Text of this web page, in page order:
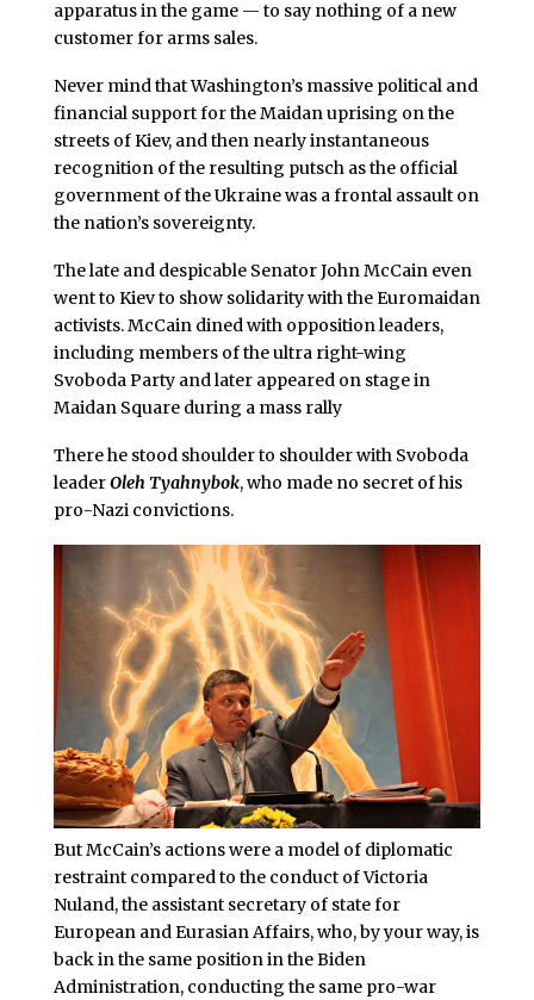
apparatus in the game — to say nothing of a new
customer for arms sales.
Never mind that Washington’s massive political and
financial support for the Maidan uprising on the
streets of Kiev, and then nearly instantaneous
recognition of the resulting putsch as the official
government of the Ukraine was a frontal assault on
the nation’s sovereignty.
The late and despicable Senator John McCain even
went to Kiev to show solidarity with the Euromaidan
activists. McCain dined with opposition leaders,
including members of the ultra right-wing
Svoboda Party and later appeared on stage in
Maidan Square during a mass rally
There he stood shoulder to shoulder with Svoboda
leaderOleh Tyahnybok, who made no secret of his
pro-Nazi convictions.
But McCain’s actions were a model of diplomatic
restraint compared to the conduct of Victoria
Nuland, the assistant secretary of state for
European and Eurasian Affairs, who, by your way, is
back in the same position in the Biden
Administration, conducting the same pro-war